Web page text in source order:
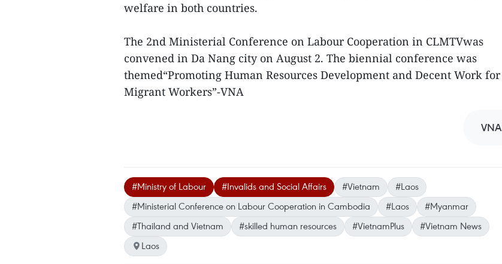
welfare in both countries.
The 2nd Ministerial Conference on Labour Cooperation in CLMTVwas
convened in Da Nang city on August 2. The biennial conference was
themed“Promoting Human Resources Development and Decent Work for
Migrant Workers”-VNA
VNA
#Ministry of Labour #Invalids and Social Affairs #Vietnam
#Laos
#Ministerial Conference on Labour Cooperation in Cambodia
#Laos
#Myanmar
#Thailand and Vietnam
#skilled human resources #VietnamPlus
#Vietnam News
Laos